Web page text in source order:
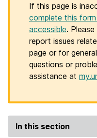
If this page is
complete this
accessible.
report issues
page or for
questions or
assistance at
In this section